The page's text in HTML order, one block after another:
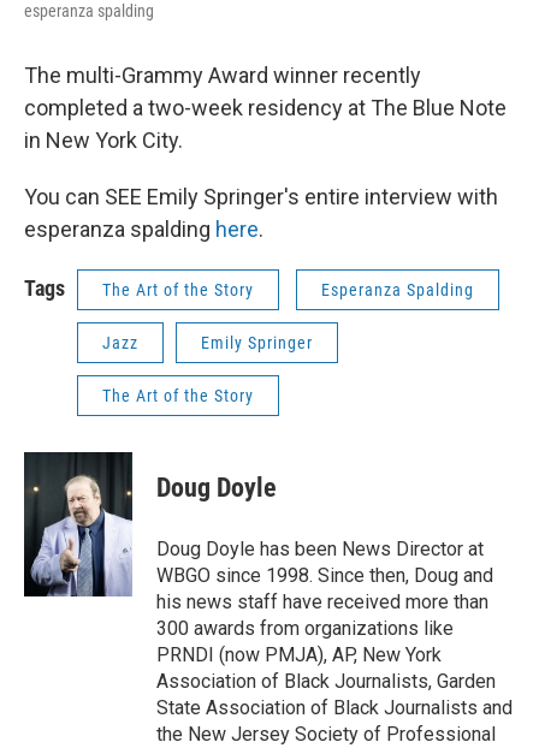
esperanza spalding
The multi-Grammy Award winner recently
completed a two-week residency at The Blue Note
in New York City.
You can SEE Emily Springer's entire interview with
esperanza spalding here.
Tags The Art of the Story Esperanza Spalding
Jazz Emily Springer
The Art of the Story
Doug Doyle
Doug Doyle has been News Director at
WBGO since 1998. Since then, Doug and
his news staff have received more than
300 awards from organizations like
PRNDI (now PMJA), AP, New York
Association of Black Journalists, Garden
State Association of Black Journalists and
the New Jersey Society of Professional